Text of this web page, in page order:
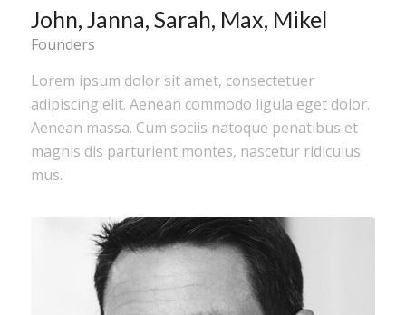
John, Janna, Sarah, Max, Mikel
Founders
Lorem ipsum dolor sit amet, consectetuer
adipiscing elit. Aenean commodo ligula eget dolor.
Aenean massa. Cum sociis natoque penatibus et
magnis dis parturient montes, nascetur ridiculus
mus.